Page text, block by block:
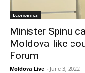
Economics
Minister Spinu
Moldova-like
Forum
Moldova Live - June 3, 2022